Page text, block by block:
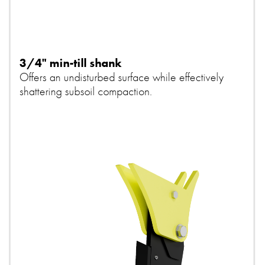
3/4" min-till shank
Offers an undisturbed surface while effectively
shattering subsoil compaction.